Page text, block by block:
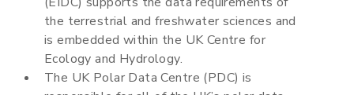
the terrestrial and freshwater sciences and
is embedded within the UK Centre for
Ecology and Hydrology.
The UK Polar Data Centre (PDC) is